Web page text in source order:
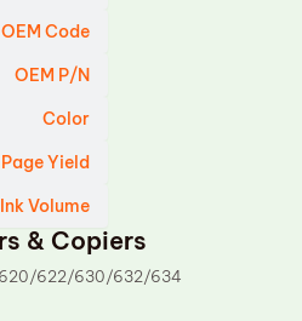
OEM Code
OEM P/N
Color
Page Yield
Ink Volume
& Copiers
622/630/632/634